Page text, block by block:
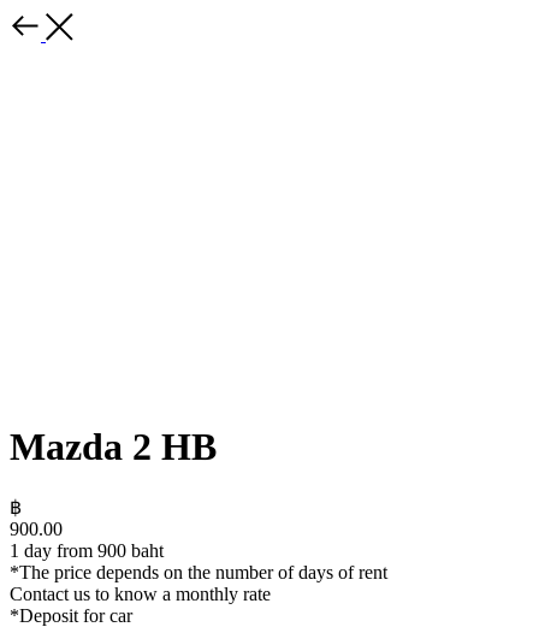
Mazda 2 HB
฿
900.00
1 day from 900 baht
*The price depends on the number of days of rent
Contact us to know a monthly rate
*Deposit for car